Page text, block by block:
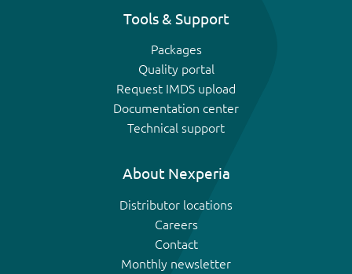
Tools & Support
Packages
Quality portal
Request IMDS upload
Documentation center
Technical support
About Nexperia
Distributor locations
Careers
Contact
Monthly newsletter